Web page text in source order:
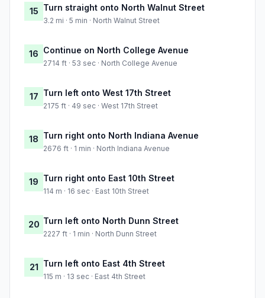
15 Turn straight onto North Walnut Street
3.2 mi · 5 min · North Walnut Street
16 Continue on North College Avenue
2714 ft · 53 sec · North College Avenue
17 Turn left onto West 17th Street
2175 ft · 49 sec · West 17th Street
18 Turn right onto North Indiana Avenue
2676 ft · 1 min · North Indiana Avenue
19 Turn right onto East 10th Street
114 m · 16 sec · East 10th Street
20 Turn left onto North Dunn Street
2227 ft · 1 min · North Dunn Street
21 Turn left onto East 4th Street
115 m · 13 sec · East 4th Street